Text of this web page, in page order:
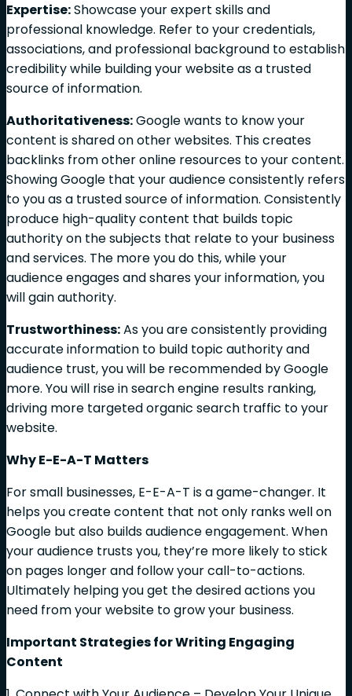
Expertise:Showcase your expert skills and
professional knowledge. Refer to your credentials,
associations, and professional background to establish
credibility while building your website as a trusted
source of information.
Authoritativeness:Google wants to know your
content is shared on other websites. This creates
backlinks from other online resources to your content.
Showing Google that your audience consistently refers
to you as a trusted source of information. Consistently
produce high-quality content that builds topic
authority on the subjects that relate to your business
and services. The more you do this, while your
audience engages and shares your information, you
will gain authority.
Trustworthiness:As you are consistently providing
accurate information to build topic authority and
audience trust, you will be recommended by Google
more. You will rise in search engine results ranking,
driving more targeted organic search traffic to your
website.
Why E-E-A-T Matters
For small businesses, E-E-A-T is a game-changer. It
helps you create content that not only ranks well on
Google but also builds audience engagement. When
your audience trusts you, they’re more likely to stick
on pages longer and follow your call-to-actions.
Ultimately helping you get the desired actions you
need from your website to grow your business.
Important Strategies for Writing Engaging
Content